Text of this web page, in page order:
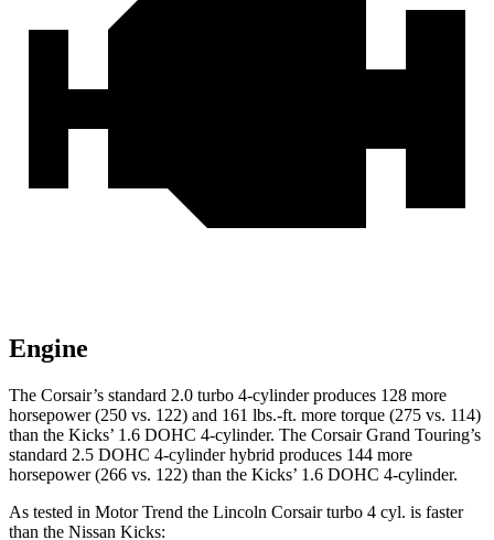
Engine
The Corsair’s standard 2.0 turbo 4-cylinder produces 128 more
horsepower (250 vs. 122) and 161 lbs.-ft. more torque (275 vs. 114)
than the Kicks’ 1.6 DOHC 4-cylinder. The Corsair Grand Touring’s
standard 2.5 DOHC 4-cylinder hybrid produces 144 more
horsepower (266 vs. 122) than the Kicks’ 1.6 DOHC 4-cylinder.
As tested in Motor Trend the Lincoln Corsair turbo 4 cyl. is faster
than the Nissan Kicks: